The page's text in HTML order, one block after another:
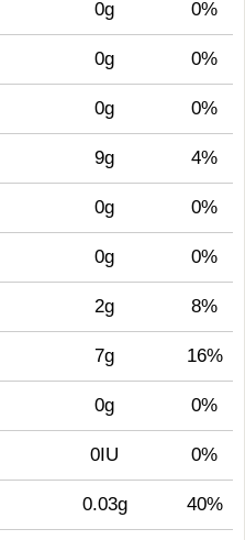
0g 0%
0g 0%
0g 0%
9g 4%
0g 0%
0g 0%
2g 8%
7g 16%
0g 0%
0IU 0%
0.03g 40%